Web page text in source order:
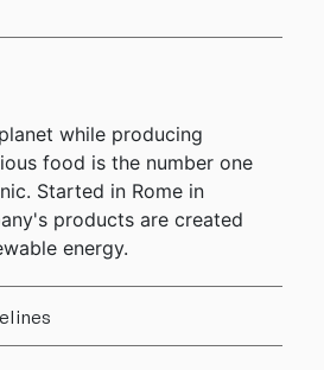
while producing
food is the number one
Started in Rome in
products are created
energy.